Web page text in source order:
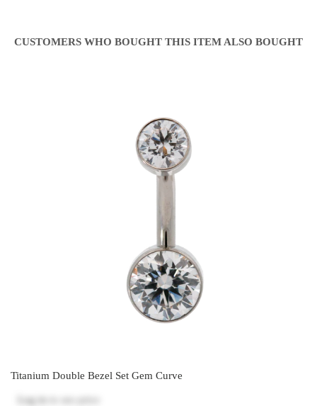
CUSTOMERS WHO BOUGHT THIS ITEM ALSO BOUGHT
Titanium Double Bezel Set Gem Curve
Log in